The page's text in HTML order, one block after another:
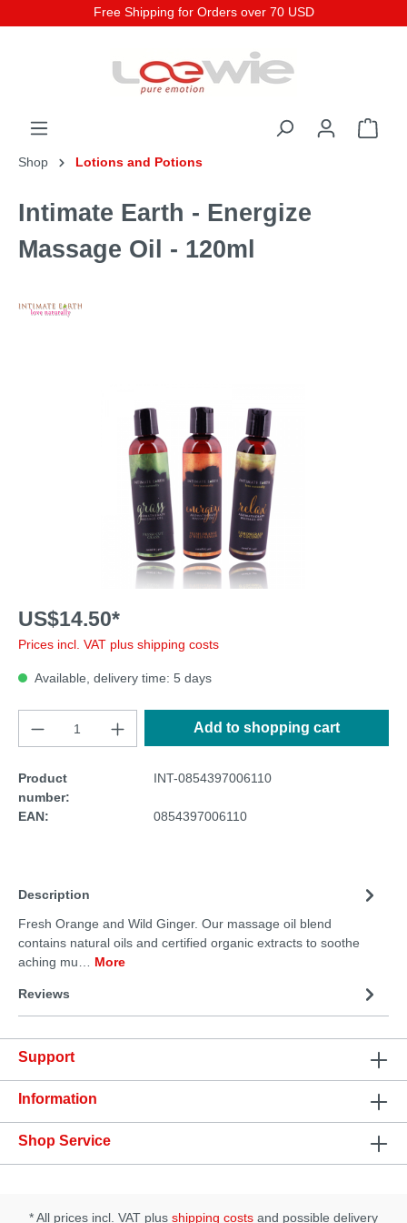
Free Shipping for Orders over 70 USD
Shop Lotions and Potions
Intimate Earth - Energize
Massage Oil - 120ml
US$14.50*
Prices incl. VAT plus shipping costs
Available, delivery time: 5 days
Add to shopping cart
Product
number:
INT-0854397006110
EAN: 0854397006110
Description
Fresh Orange and Wild Ginger. Our massage oil blend
contains natural oils and certified organic extracts to soothe
aching mu… More
Reviews
Support
Information
Shop Service
* All prices incl. VAT plus shipping costs and possible delivery